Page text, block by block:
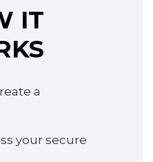
IT
a
your secure